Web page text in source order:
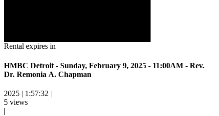
Rental expires in
HMBC Detroit - Sunday, February 9, 2025 - 11:00AM - Rev.
Dr. Remonia A. Chapman
2025 | 1:57:32 |
5 views
|